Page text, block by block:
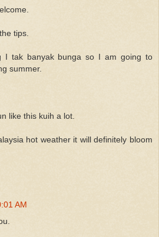
tips.
I tak banyak bunga so I am going to
summer.
like this kuih a lot.
hot weather it will definitely bloom
AM